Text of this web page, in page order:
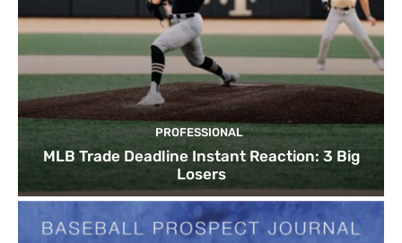
PROFESSIONAL
MLB Trade Deadline Instant Reaction: 3 Big
Losers